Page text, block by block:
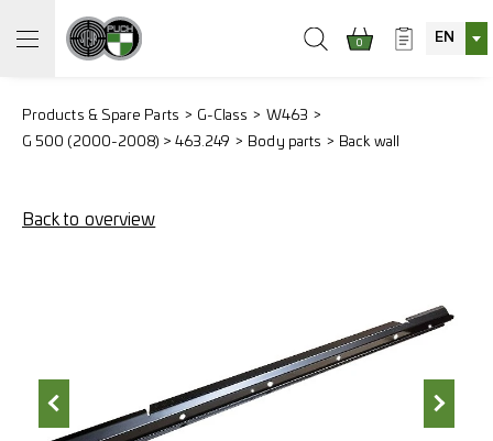
0 EN
Products & Spare Parts G-Class
W463
G 500 (2000-2008) > 463.249
Body parts Back wall
Back to overview